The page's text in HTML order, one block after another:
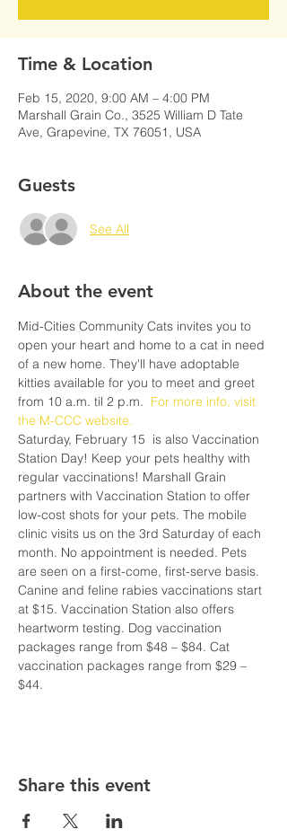
Time & Location
Feb 15, 2020, 9:00 AM – 4:00 PM
Marshall Grain Co., 3525 William D Tate
Ave, Grapevine, TX 76051, USA
Guests
See All
About the event
Mid-Cities Community Cats invites you to
open your heart and home to a cat in need
of a new home. They'll have adoptable
kitties available for you to meet and greet
from 10 a.m. til 2 p.m. For more info, visit
the M-CCC website.
Saturday, February 15  is also Vaccination
Station Day! Keep your pets healthy with
regular vaccinations! Marshall Grain
partners with Vaccination Station to offer
low-cost shots for your pets. The mobile
clinic visits us on the 3rd Saturday of each
month. No appointment is needed. Pets
are seen on a first-come, first-serve basis.
Canine and feline rabies vaccinations start
at $15. Vaccination Station also offers
heartworm testing. Dog vaccination
packages range from $48 – $84. Cat
vaccination packages range from $29 –
$44.
Share this event